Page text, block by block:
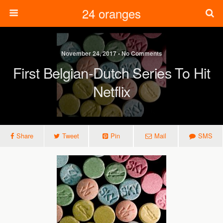
24 oranges
November 24, 2017 • No Comments
First Belgian-Dutch Series To Hit
Netflix
Share Tweet Pin Mail SMS